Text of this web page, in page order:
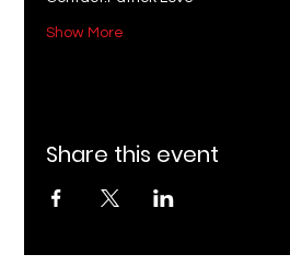
Show More
Share this event